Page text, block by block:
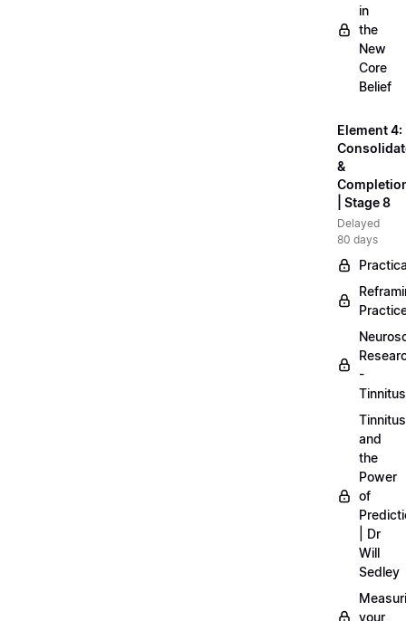
in
the
New
Core
Belief
Element 4:
&
| Stage 8
Delayed
80 days
-
Tinnitus
Tinnitus
and
the
Power
of
| Dr
Will
Sedley
your